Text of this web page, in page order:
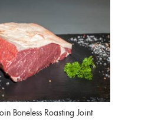
Boneless Roasting Joint